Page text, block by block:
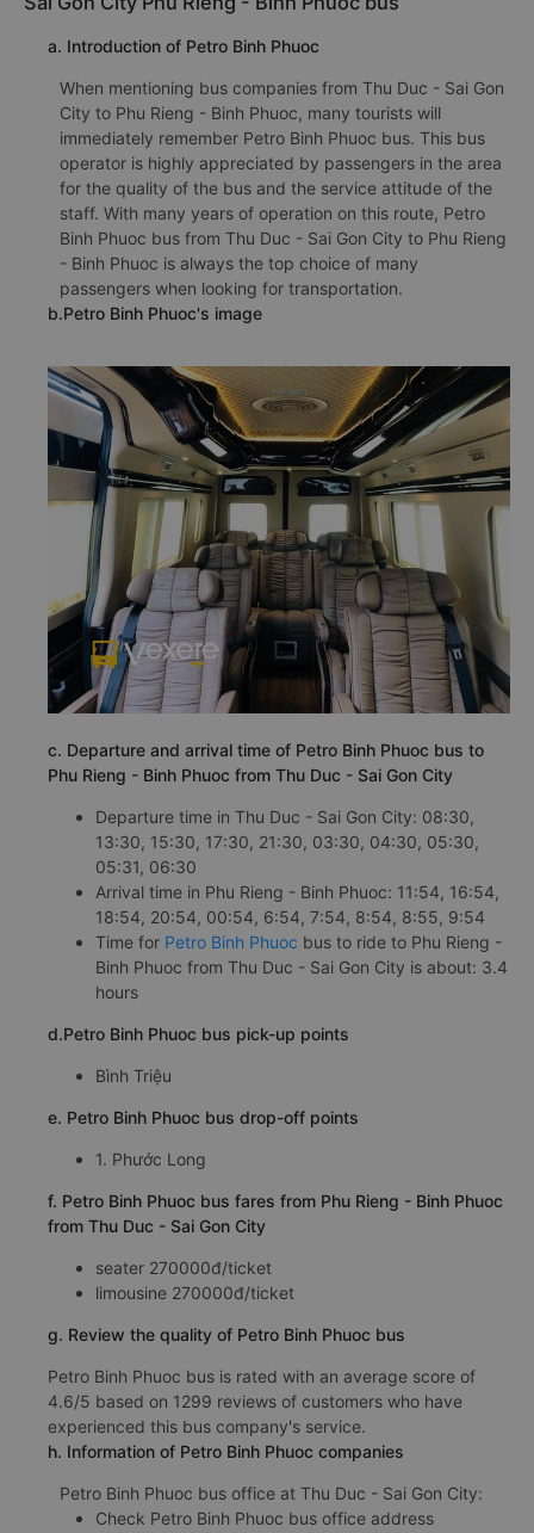
a. Introduction of Petro Binh Phuoc
When mentioning bus companies from Thu Duc - Sai Gon
City to Phu Rieng - Binh Phuoc, many tourists will
immediately remember Petro Binh Phuoc bus. This bus
operator is highly appreciated by passengers in the area
for the quality of the bus and the service attitude of the
staff. With many years of operation on this route, Petro
Binh Phuoc bus from Thu Duc - Sai Gon City to Phu Rieng
- Binh Phuoc is always the top choice of many
passengers when looking for transportation.
b.Petro Binh Phuoc's image
c. Departure and arrival time of Petro Binh Phuoc bus to
Phu Rieng - Binh Phuoc from Thu Duc - Sai Gon City
Departure time in Thu Duc - Sai Gon City: 08:30,
13:30, 15:30, 17:30, 21:30, 03:30, 04:30, 05:30,
05:31, 06:30
Arrival time in Phu Rieng - Binh Phuoc: 11:54, 16:54,
18:54, 20:54, 00:54, 6:54, 7:54, 8:54, 8:55, 9:54
Time for Petro Binh Phuoc bus to ride to Phu Rieng -
Binh Phuoc from Thu Duc - Sai Gon City is about: 3.4
hours
d.Petro Binh Phuoc bus pick-up points
Bình Triệu
e. Petro Binh Phuoc bus drop-off points
1. Phước Long
f. Petro Binh Phuoc bus fares from Phu Rieng - Binh Phuoc
from Thu Duc - Sai Gon City
seater 270000đ/ticket
limousine 270000đ/ticket
g. Review the quality of Petro Binh Phuoc bus
Petro Binh Phuoc bus is rated with an average score of
4.6/5 based on 1299 reviews of customers who have
experienced this bus company's service.
h. Information of Petro Binh Phuoc companies
Petro Binh Phuoc bus office at Thu Duc - Sai Gon City:
Check Petro Binh Phuoc bus office address